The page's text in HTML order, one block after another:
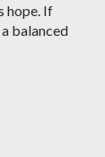
hope. If
balanced